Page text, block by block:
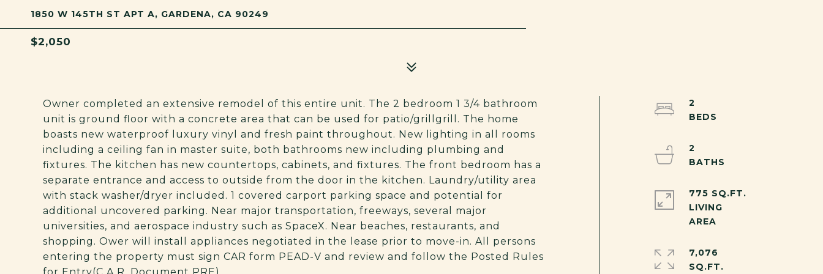
1850 W 145TH ST APT A, GARDENA, CA 90249
$2,050
Owner completed an extensive remodel of this entire unit. The 2 bedroom 1 3/4 bathroom
unit is ground floor with a concrete area that can be used for patio/grillgrill. The home
boasts new waterproof luxury vinyl and fresh paint throughout. New lighting in all rooms
including a ceiling fan in master suite, both bathrooms new including plumbing and
fixtures. The kitchen has new countertops, cabinets, and fixtures. The front bedroom has a
separate entrance and access to outside from the door in the kitchen. Laundry/utility area
with stack washer/dryer included. 1 covered carport parking space and potential for
additional uncovered parking. Near major transportation, freeways, several major
universities, and aerospace industry such as SpaceX. Near beaches, restaurants, and
shopping. Ower will install appliances negotiated in the lease prior to move-in. All persons
entering the property must sign CAR form PEAD-V and review and follow the Posted Rules
2
2
775 SQ.FT.
LIVING
7,076
SQ.FT.